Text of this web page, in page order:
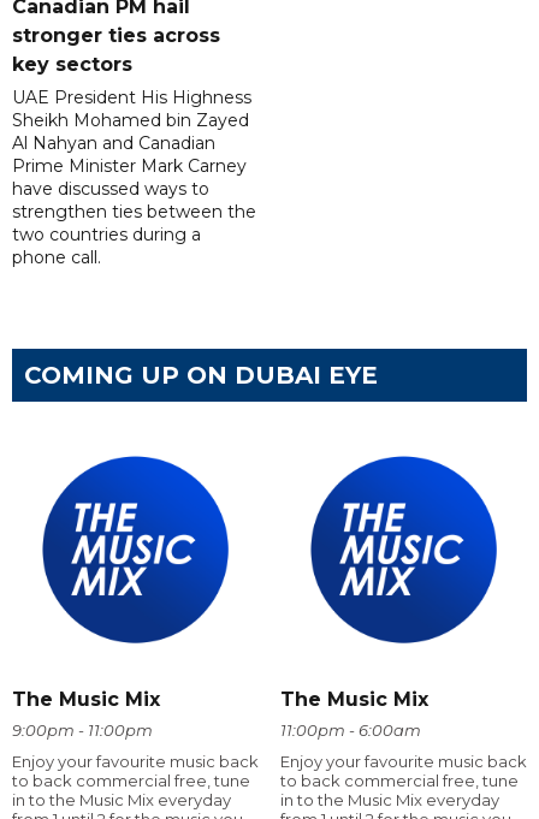
Canadian PM hail
stronger ties across
key sectors
UAE President His Highness
Sheikh Mohamed bin Zayed
Al Nahyan and Canadian
Prime Minister Mark Carney
have discussed ways to
strengthen ties between the
two countries during a
phone call.
COMING UP ON DUBAI EYE
The Music Mix
9:00pm - 11:00pm
Enjoy your favourite music back
to back commercial free, tune
in to the Music Mix everyday
The Music Mix
11:00pm - 6:00am
Enjoy your favourite music back
to back commercial free, tune
in to the Music Mix everyday